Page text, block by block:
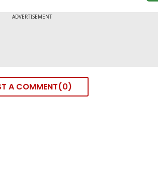
A COMMENT 0